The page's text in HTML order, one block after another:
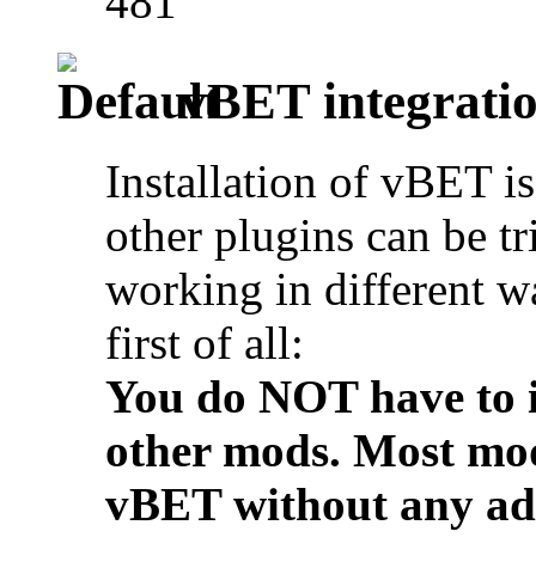
vBET
Installation of vBET
other plugins can be
working in different
first of all:
You do NOT have
other mods. Most
vBET without any